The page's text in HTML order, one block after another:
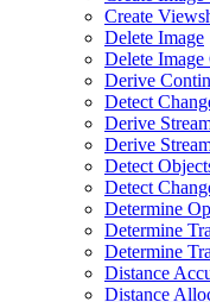
Create
Delete Image
Delete
Derive
Detect
Derive
Derive
Detect
Detect
Determine
Determine
Determine
Distance
Distance